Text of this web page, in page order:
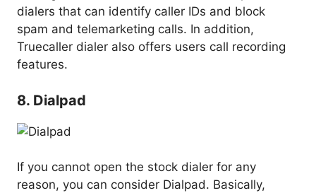
dialers that can identify caller IDs and block
spam and telemarketing calls. In addition,
Truecaller dialer also offers users call recording
features.
8. Dialpad
If you cannot open the stock dialer for any
reason, you can consider Dialpad. Basically,